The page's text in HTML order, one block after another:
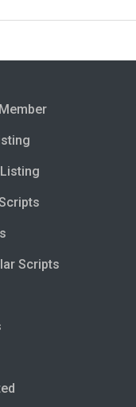
Scripts